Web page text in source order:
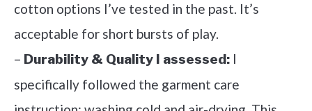
cotton options I’ve tested in the past. It’s
acceptable for short bursts of play.
– Durability & Quality I assessed: I
specifically followed the garment care